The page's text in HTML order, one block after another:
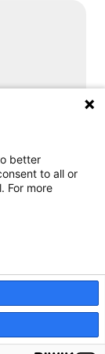
better
to all or
For more